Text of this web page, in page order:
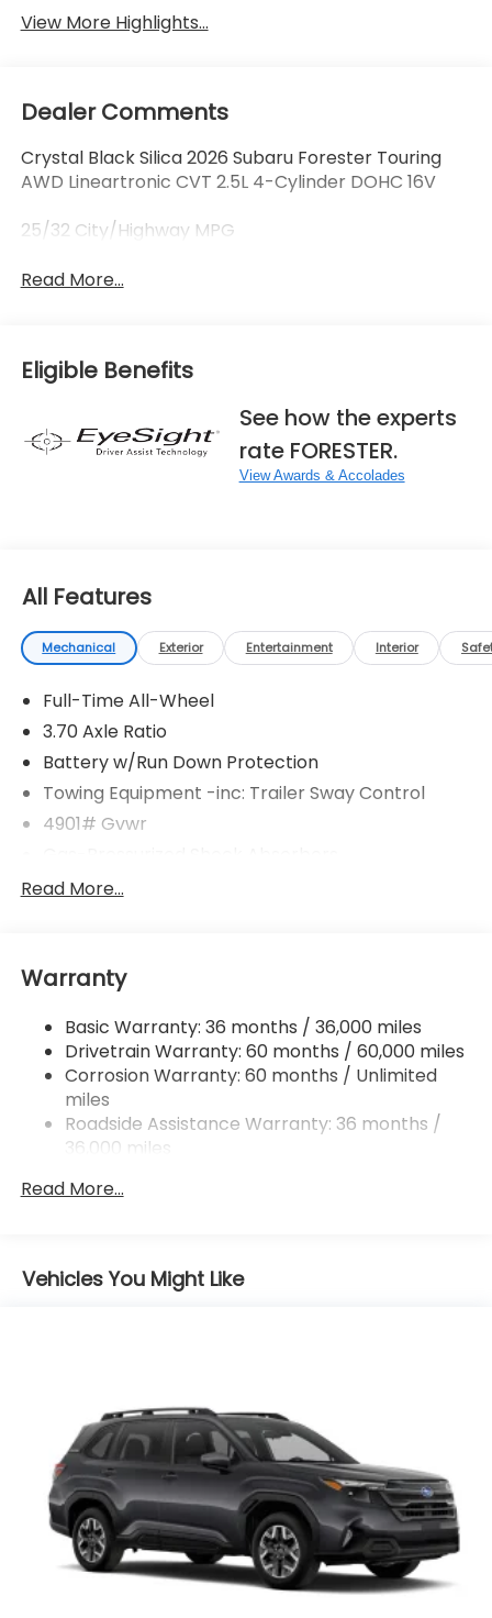
View More Highlights...
Dealer Comments
Crystal Black Silica 2026 Subaru Forester Touring
AWD Lineartronic CVT 2.5L 4-Cylinder DOHC 16V
25/32 City/Highway MPG
Read More...
Eligible Benefits
See how the experts
rate FORESTER.
View Awards & Accolades
All Features
Mechanical Exterior Entertainment Interior
Full-Time All-Wheel
3.70 Axle Ratio
Battery w/Run Down Protection
Towing Equipment -inc: Trailer Sway Control
4901# Gvwr
Front And Rear Anti-Roll Bars
Single Stainless Steel Exhaust w/Polished Tailpipe
Permanent Locking Hubs
Strut Front Suspension w/Coil Springs
Double Wishbone Rear Suspension w/Coil Springs
4-Wheel Disc Brakes w/4-Wheel ABS, Front And
Rear Vented Discs, Brake Assist, Hill Descent
Brake
Read More...
Warranty
Basic Warranty: 36 months / 36,000 miles
Drivetrain Warranty: 60 months / 60,000 miles
Corrosion Warranty: 60 months / Unlimited
miles
Roadside Assistance Warranty: 36 months /
36,000 miles
Read More...
Vehicles You Might Like